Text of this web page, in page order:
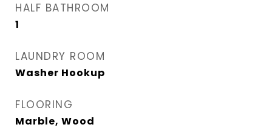
HALF BATHROOM
1
LAUNDRY ROOM
Washer Hookup
FLOORING
Marble, Wood